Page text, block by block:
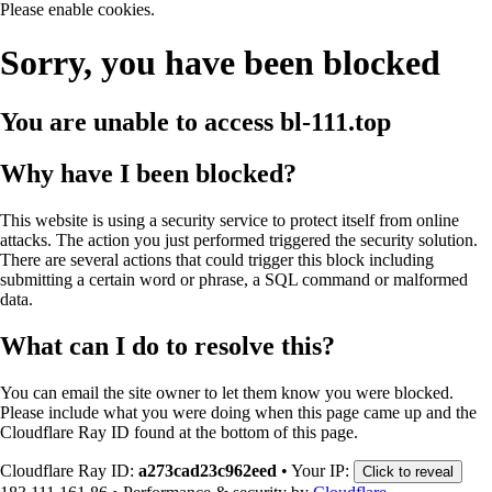
Please enable cookies.
Sorry, you have been blocked
You are unable to access bl-111.top
Why have I been blocked?
This website is using a security service to protect itself from online
attacks. The action you just performed triggered the security solution.
There are several actions that could trigger this block including
submitting a certain word or phrase, a SQL command or malformed
data.
What can I do to resolve this?
You can email the site owner to let them know you were blocked.
Please include what you were doing when this page came up and the
Cloudflare Ray ID found at the bottom of this page.
Cloudflare Ray ID: a273cad23c962eed • Your IP: Click to reveal